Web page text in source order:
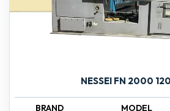
NESSEI FN 2000
BRAND MODEL